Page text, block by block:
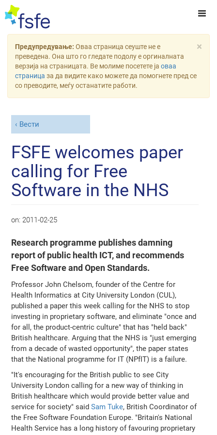
×
Предупредување: Оваа страница сеуште не е
преведена. Она што го гледате подолу е оргиналната
верзија на страницата. Ве молиме посетете ја оваа
страница за да видите како можете да помогнете пред се
со преводите, меѓу останатите работи.
Вести
FSFE welcomes paper
calling for Free
Software in the NHS
on: 2011-02-25
Research programme publishes damning
report of public health ICT, and recommends
Free Software and Open Standards.
Professor John Chelsom, founder of the Centre for
Health Informatics at City University London (CUL),
published a paper this week calling for the NHS to stop
investing in proprietary software, and eliminate "once and
for all, the product-centric culture" that has "held back"
British healthcare. Arguing that the NHS is "just emerging
from a decade of wasted opportunity", the paper states
that the National programme for IT (NPfIT) is a failure.
"It's encouraging for the British public to see City
University London calling for a new way of thinking in
British healthcare which would provide better value and
service for society" saidSam Tuke, British Coordinator of
the Free Software Foundation Europe. "Britain's National
Health Service has a long history of favouring proprietary